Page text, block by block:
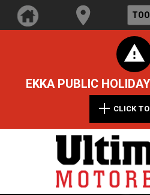
EKKA PUBLIC
CLICK